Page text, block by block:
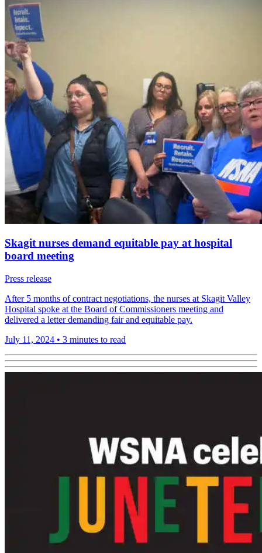
Skagit nurses demand equitable pay at hospital
board meeting
Press release
After 5 months of contract negotiations, the nurses at Skagit Valley
Hospital spoke at the Board of Commissioners meeting and
delivered a letter demanding fair and equitable pay.
July 11, 2024 • 3 minutes to read